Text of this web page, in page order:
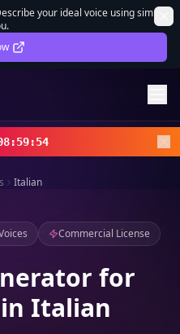
your ideal voice using simple
DEAL
Up
:59:52
Italian
Commercial License
for
Italian